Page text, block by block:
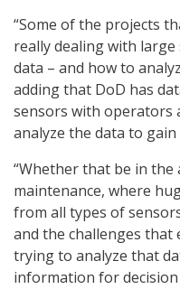
“Some of the projects
really dealing with
data – and how to
adding that DoD has
sensors with operators
analyze the data to
“Whether that be in the
maintenance, where
from all types of
and the challenges
trying to analyze that
information for decision